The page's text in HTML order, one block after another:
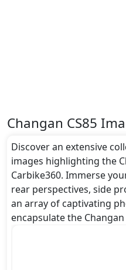
Changan CS85
Discover an extensive
images highlighting the
Carbike360. Immerse
rear perspectives, side
an array of captivating
encapsulate the Changan